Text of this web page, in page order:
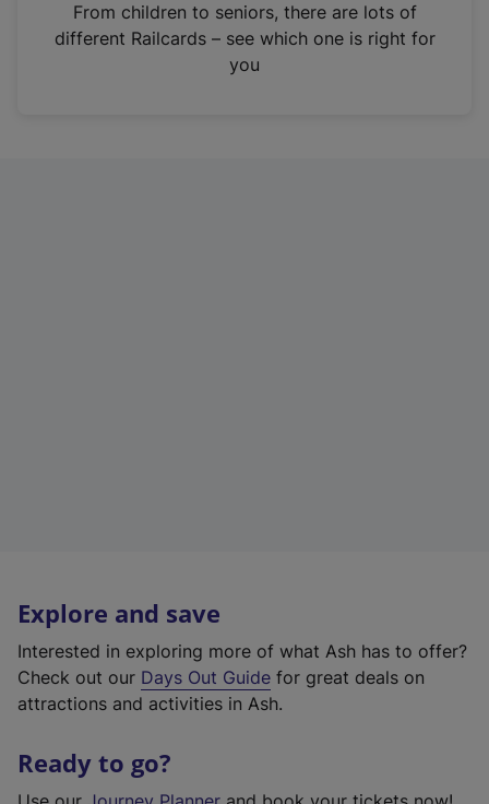
n
From children to seniors, there are lots of
different Railcards – see which one is right for
you
Explore and save
Interested in exploring more of what Ash has to offer?
Check out our Days Out Guide for great deals on
attractions and activities in Ash.
Ready to go?